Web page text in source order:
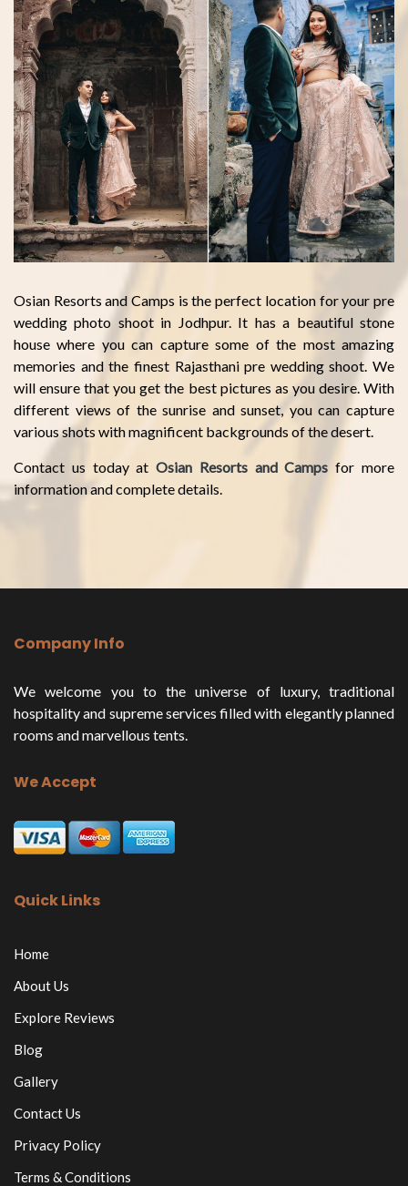
Osian Resorts and Camps is the perfect location for your pre
wedding photo shoot in Jodhpur. It has a beautiful stone
house where you can capture some of the most amazing
memories and the finest Rajasthani pre wedding shoot. We
will ensure that you get the best pictures as you desire. With
different views of the sunrise and sunset, you can capture
various shots with magnificent backgrounds of the desert.
Contact us today atOsian Resorts and Camps for more
information and complete details.
Company Info
We welcome you to the universe of luxury, traditional
hospitality and supreme services filled with elegantly planned
rooms and marvellous tents.
We Accept
Quick Links
Home
About Us
Explore Reviews
Blog
Gallery
Contact Us
Privacy Policy
Terms & Conditions